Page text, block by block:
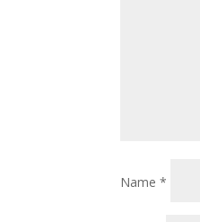
Name*